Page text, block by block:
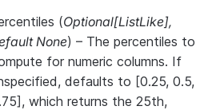
(Optional[ListLike],
None) – The percentiles to
for numeric columns. If
defaults to [0.25, 0.5,
which returns the 25th,